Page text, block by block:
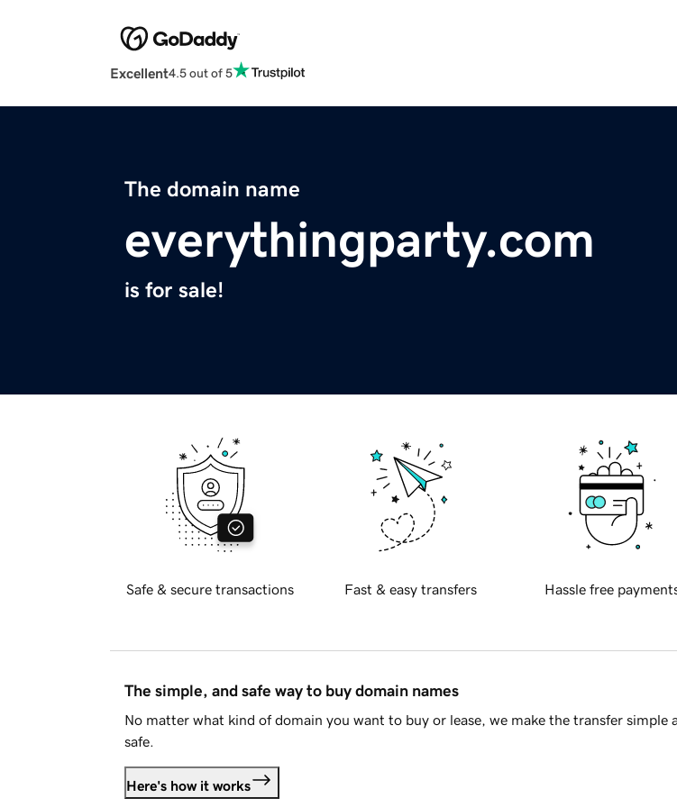
Excellent4.5 out of 5
The domain name
everythingparty.com
is for sale!
Safe & secure transactions Fast & easy transfers Hassle free
The simple, and safe way to buy domain names
No matter what kind of domain you want to buy or lease, we make the transfer simple
safe.
Here's how it works